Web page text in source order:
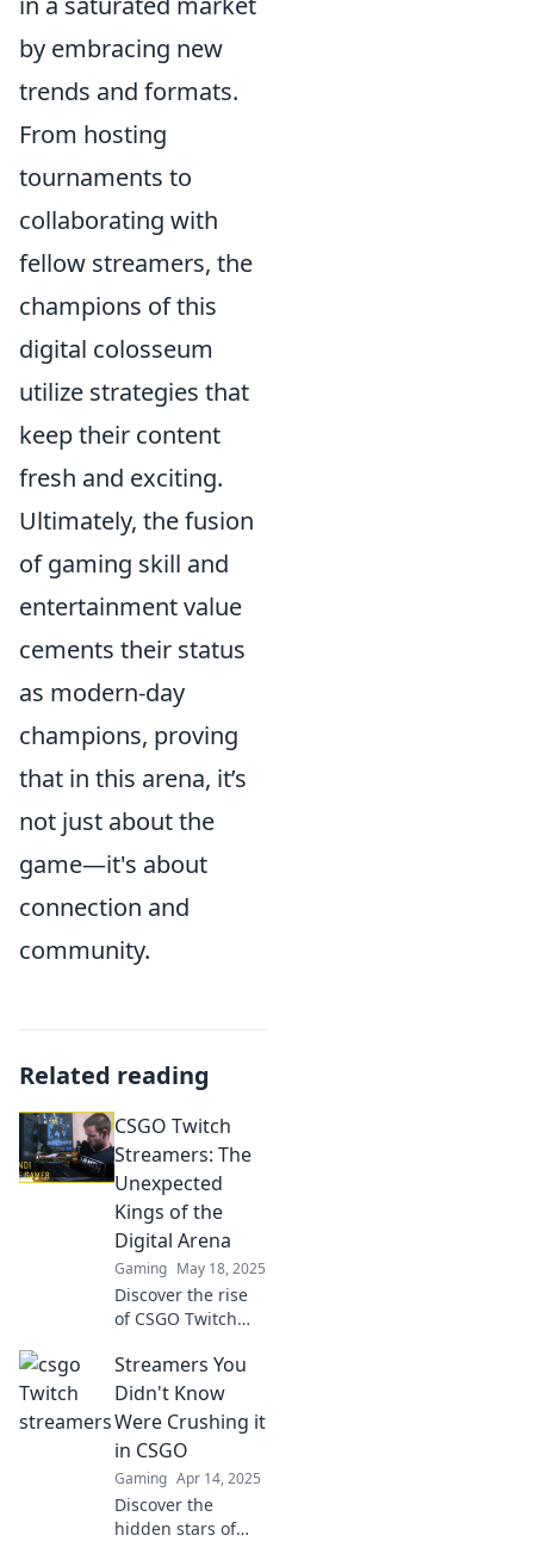
by embracing new
trends and formats.
From hosting
tournaments to
collaborating with
fellow streamers, the
champions of this
digital colosseum
utilize strategies that
keep their content
fresh and exciting.
Ultimately, the fusion
of gaming skill and
entertainment value
cements their status
as modern-day
champions, proving
that in this arena, it’s
not just about the
game—it's about
connection and
community.
Related reading
CSGO Twitch
Streamers: The
Unexpected
Kings of the
Digital Arena
Gaming May 18, 2025
Discover the rise
of CSGO Twitch
dominating the
digital arena and
redefining gaming
royalty! Don’t miss
the action!
Streamers You
Didn't Know
Were Crushing it
in CSGO
Gaming Apr 14, 2025
Discover the
hidden stars of